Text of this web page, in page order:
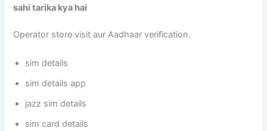
sahi tarika kya hai
Operator store visit aur Aadhaar verification.
sim details
sim details app
jazz sim details
sim card details